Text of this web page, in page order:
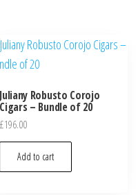
Juliany Robusto Corojo
Cigars – Bundle of 20
£196.00
Add to cart